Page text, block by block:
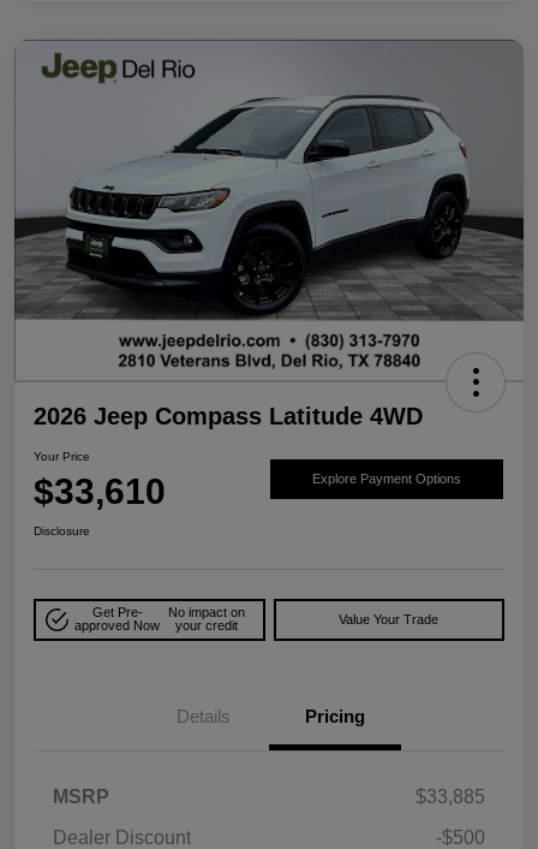
2026 Jeep Compass Latitude 4WD
Your Price
$33,610 Explore Payment Options
Disclosure
Get Pre-
approved Now
No impact on
your credit
Value Your Trade
Details Pricing
MSRP
$33,885
Dealer Discount
-$500